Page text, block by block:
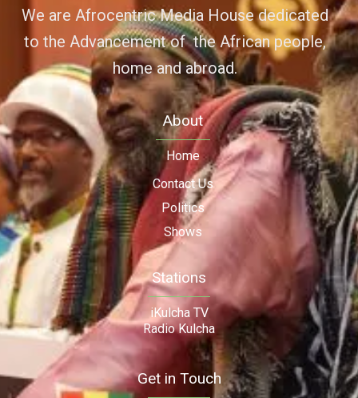
We are Afrocentric Media House dedicated
to the Advancement of the African people,
home and abroad.
About
Home
Contact Us
Politics
Shows
Stations
iKulcha TV
Radio Kulcha
Get in Touch